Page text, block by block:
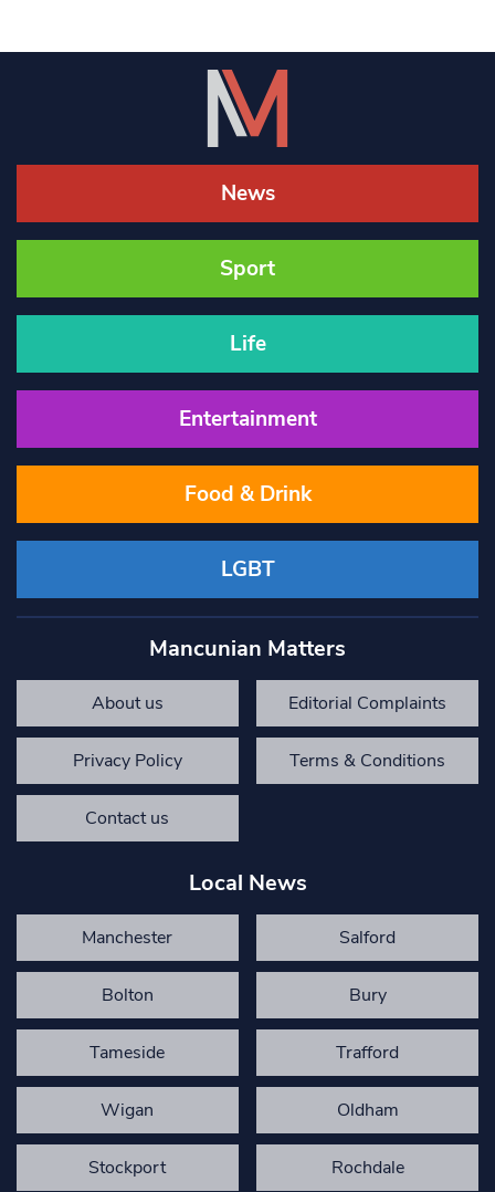
News
Sport
Life
Entertainment
Food & Drink
LGBT
Mancunian Matters
About us Editorial Complaints
Privacy Policy Terms & Conditions
Contact us
Local News
Manchester Salford
Bolton Bury
Tameside Trafford
Wigan Oldham
Stockport Rochdale